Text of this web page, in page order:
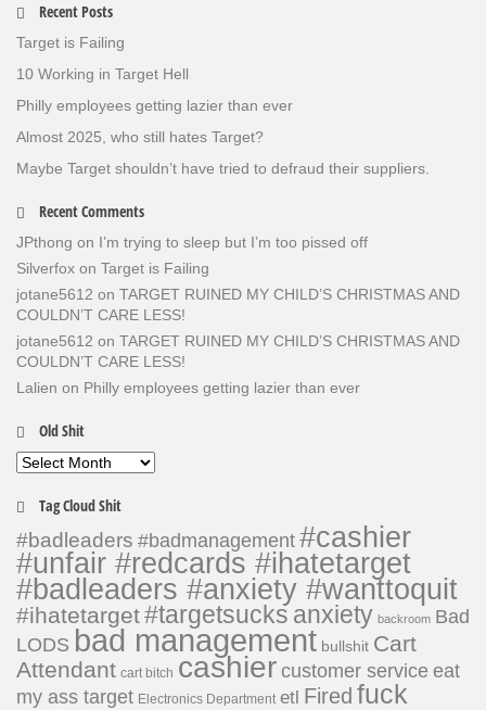
Recent Posts
Target is Failing
10 Working in Target Hell
Philly employees getting lazier than ever
Almost 2025, who still hates Target?
Maybe Target shouldn’t have tried to defraud their suppliers.
Recent Comments
JPthong on I’m trying to sleep but I’m too pissed off
Silverfox on Target is Failing
jotane5612 on TARGET RUINED MY CHILD’S CHRISTMAS AND
COULDN’T CARE LESS!
jotane5612 on TARGET RUINED MY CHILD’S CHRISTMAS AND
COULDN’T CARE LESS!
Lalien on Philly employees getting lazier than ever
Old Shit
Old
Tag Cloud Shit
#badleaders #badmanagement #cashier
#unfair #redcards #ihatetarget
#badleaders #anxiety #wanttoquit
#ihatetarget#targetsucks anxiety backroom Bad
LODS bad management bullshit Cart
Attendant cart bitch cashiercustomer service eat
my ass target Electronics Department etl Fired fuck